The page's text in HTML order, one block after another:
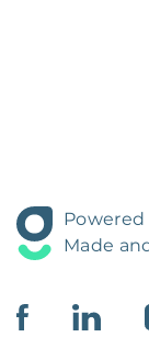
Powered
Made